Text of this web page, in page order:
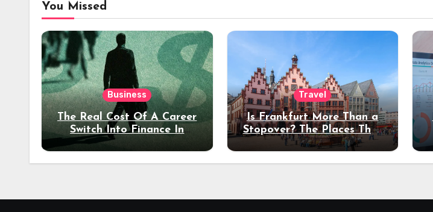
You Missed
Business
The Real Cost Of A Career
Switch Into Finance In
Your 30s
Travel
Is Frankfurt More Than a
Stopover? The Places That
Deserve a Longer Stay